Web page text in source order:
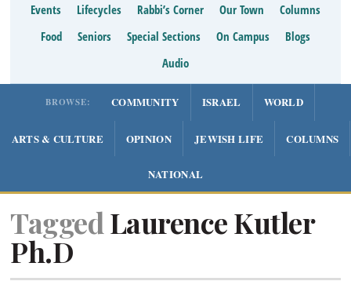
Events
Lifecycles Rabbi’s Corner Our Town
Columns
Food
Seniors Special Sections On Campus
Blogs
Audio
BROWSE: COMMUNITY ISRAEL WORLD
ARTS & CULTURE OPINION JEWISH LIFE COLUMNS
NATIONAL
Tagged Laurence Kutler
Ph.D